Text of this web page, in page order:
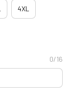
4XL
0/16